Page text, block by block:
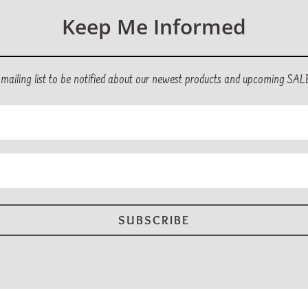
Keep Me Informed
list to be notified about our newest products and upcoming